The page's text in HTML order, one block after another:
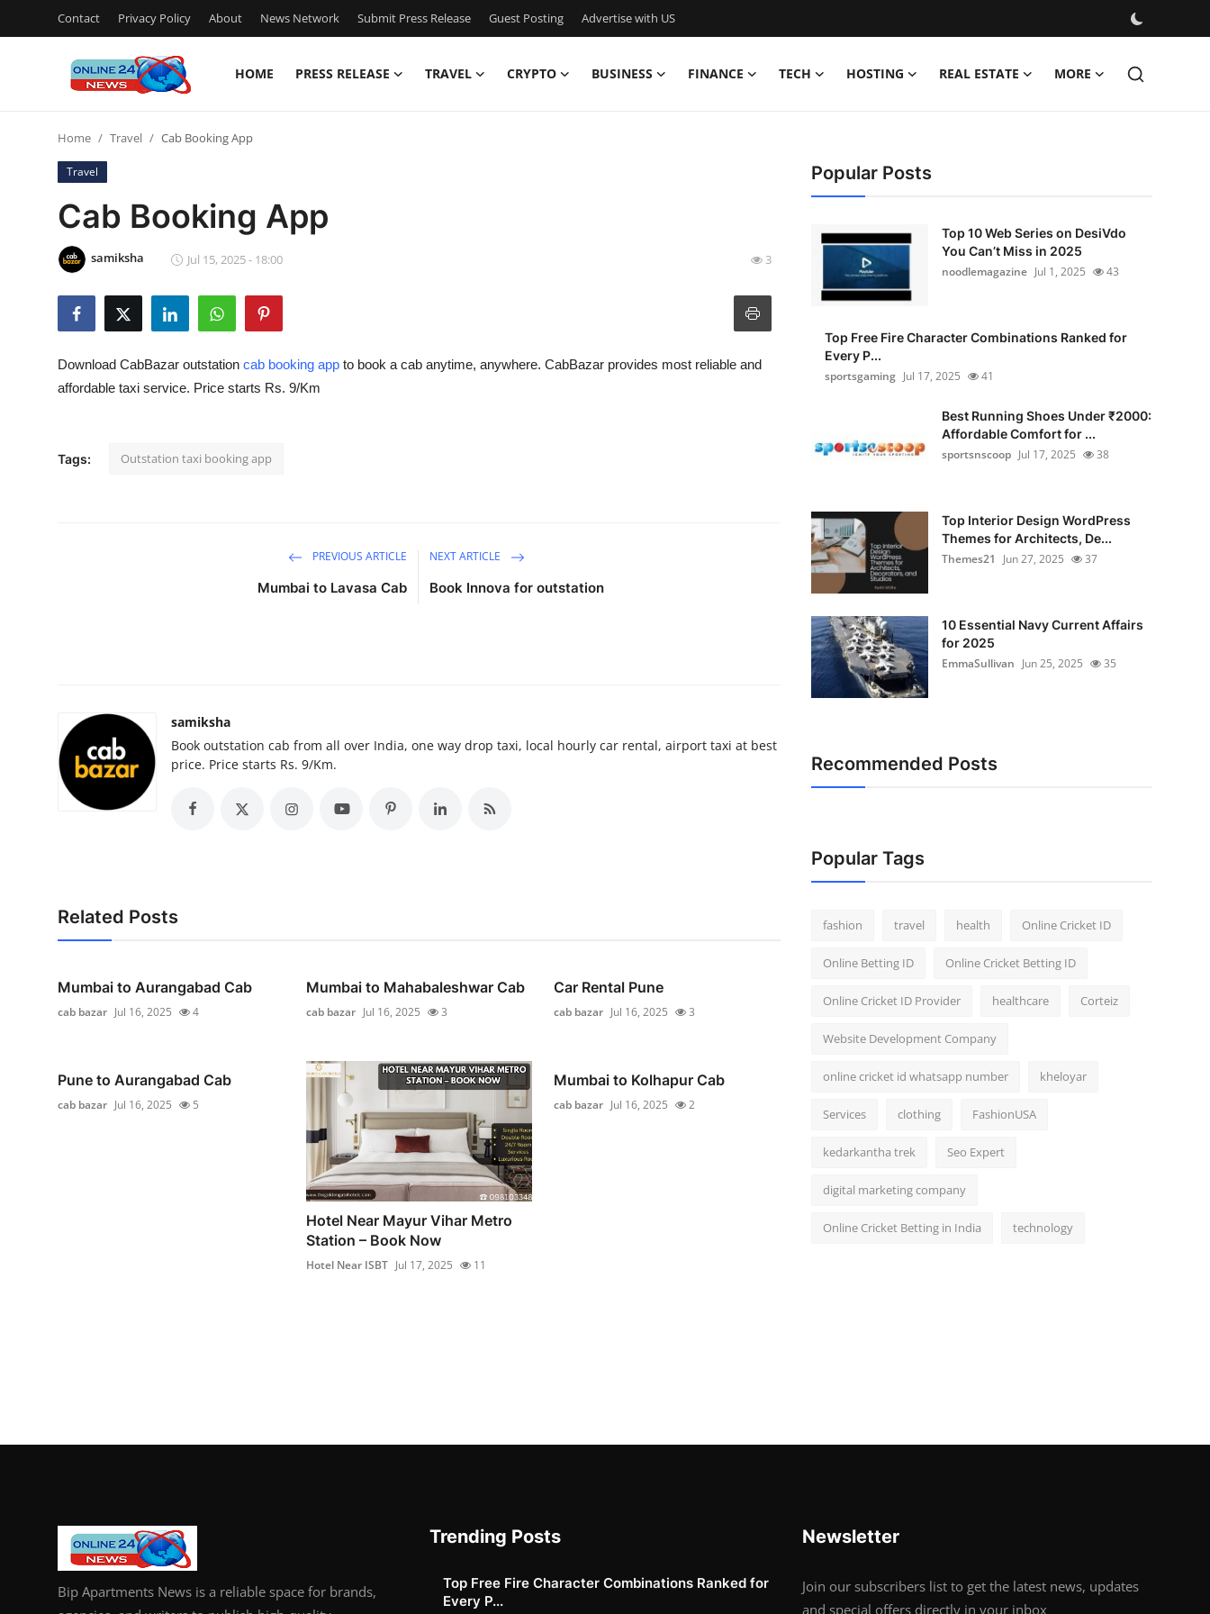
Contact Privacy Policy About News Network Submit Press Release Guest Posting Advertise with US
HOME PRESS RELEASE TRAVEL CRYPTO BUSINESS FINANCE TECH HOSTING REAL ESTATE MORE
Contact
Press Release
Privacy Policy
News Network
Guest Posting
Hosting
Real Estate
How To
Home Travel Cab Booking App
Travel
Cab Booking App
samiksha Jul 15, 2025 - 18:00 3
Download CabBazar outstation cab booking app to book a cab anytime, anywhere. CabBazar provides most reliable and
affordable taxi service. Price starts Rs. 9/Km
Tags: Outstation taxi booking app
PREVIOUS ARTICLE
Mumbai to Lavasa Cab
NEXT ARTICLE
Book Innova for outstation
samiksha
Book outstation cab from all over India, one way drop taxi, local hourly car rental, airport taxi at best
price. Price starts Rs. 9/Km.
Related Posts
Mumbai to Aurangabad Cab
cab bazar Jul 16, 2025 4
Mumbai to Mahabaleshwar Cab
cab bazar Jul 16, 2025 3
Car Rental Pune
cab bazar Jul 16, 2025 3
Pune to Aurangabad Cab
cab bazar Jul 16, 2025 5
Hotel Near Mayur Vihar Metro
Station – Book Now
Hotel Near ISBT Jul 17, 2025 11
Mumbai to Kolhapur Cab
cab bazar Jul 16, 2025 2
Popular Posts
Top 10 Web Series on DesiVdo
You Can’t Miss in 2025
noodlemagazine Jul 1, 2025 43
Top Free Fire Character Combinations Ranked for
Every P...
sportsgaming Jul 17, 2025 41
Best Running Shoes Under ₹2000:
Affordable Comfort for ...
sportsnscoop Jul 17, 2025 38
Top Interior Design WordPress
Themes for Architects, De...
Themes21
Jun 27, 2025 37
10 Essential Navy Current Affairs
for 2025
EmmaSullivan Jun 25, 2025 35
Recommended Posts
Popular Tags
fashion travel health Online Cricket ID
Online Betting ID Online Cricket Betting ID
Online Cricket ID Provider healthcare Corteiz
Website Development Company
online cricket id whatsapp number kheloyar
Services clothing FashionUSA
kedarkantha trek Seo Expert
digital marketing company
Online Cricket Betting in India technology
Bip Apartments News is a reliable space for brands,
Trending Posts
Top Free Fire Character Combinations Ranked for
Every P...
Newsletter
Join our subscribers list to get the latest news, updates
and special offers directly in your inbox